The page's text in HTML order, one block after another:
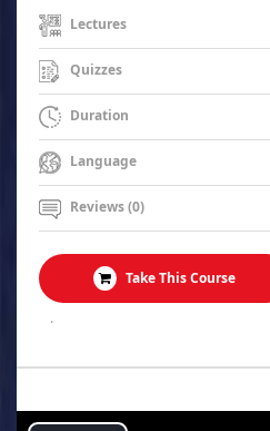
Lectures
Quizzes
Duration
Language
Reviews (0)
Take This Course
.